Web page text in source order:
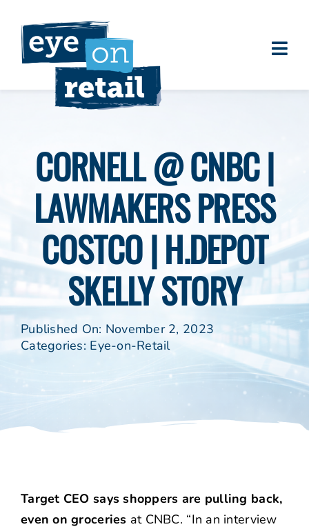
content
Clients
Eye on Retail Tipsheet
Programs
Contact
CORNELL @ CNBC |
LAWMAKERS PRESS
COSTCO | H.DEPOT
SKELLY STORY
Published On: November 2, 2023
Categories: Eye-on-Retail
Target CEO says shoppers are pulling back,
even on groceries at CNBC. “In an interview